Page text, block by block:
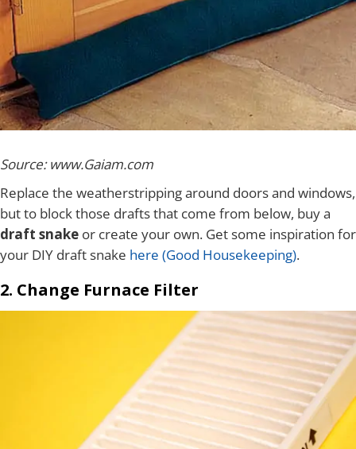
Source: www.Gaiam.com
Replace the weatherstripping around doors and windows,
but to block those drafts that come from below, buy a
draft snake or create your own. Get some inspiration for
your DIY draft snake here (Good Housekeeping).
2. Change Furnace Filter